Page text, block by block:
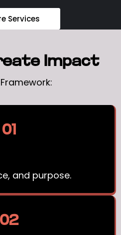
Services
Impact
01
and purpose.
02